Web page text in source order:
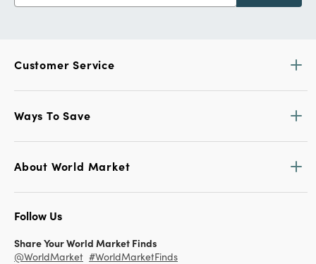
Customer Service
Ways To Save
About World Market
Follow Us
Share Your World Market Finds
@WorldMarket #WorldMarketFinds